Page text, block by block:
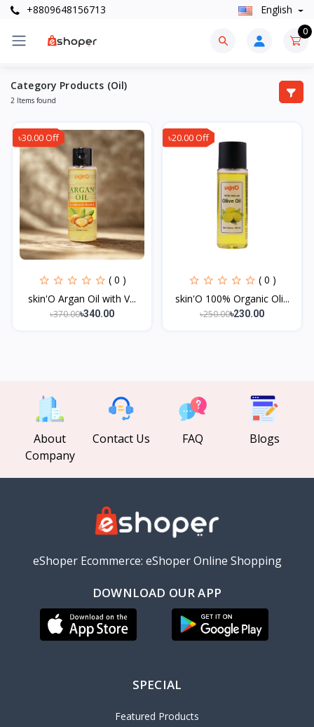
+8809648156713 English
0
Category Products (Oil)
2 Items found
৳30.00 Off
( 0 )
skin'O Argan Oil with V...
৳370.00৳340.00
৳20.00 Off
( 0 )
skin'O 100% Organic Oli...
৳250.00৳230.00
About
Company
Contact Us FAQ Blogs
eShoper Ecommerce: eShoper Online Shopping
DOWNLOAD OUR APP
SPECIAL
Featured Products